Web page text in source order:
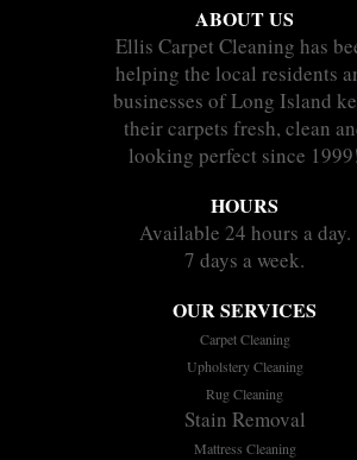
ABOUT US
Ellis Carpet Cleaning has
helping the local residents
businesses of Long Island
their carpets fresh, clean
looking perfect since 1999!
HOURS
Available 24 hours a day.
7 days a week.
OUR SERVICES
Carpet Cleaning
Upholstery Cleaning
Rug Cleaning
Stain Removal
Mattress Cleaning